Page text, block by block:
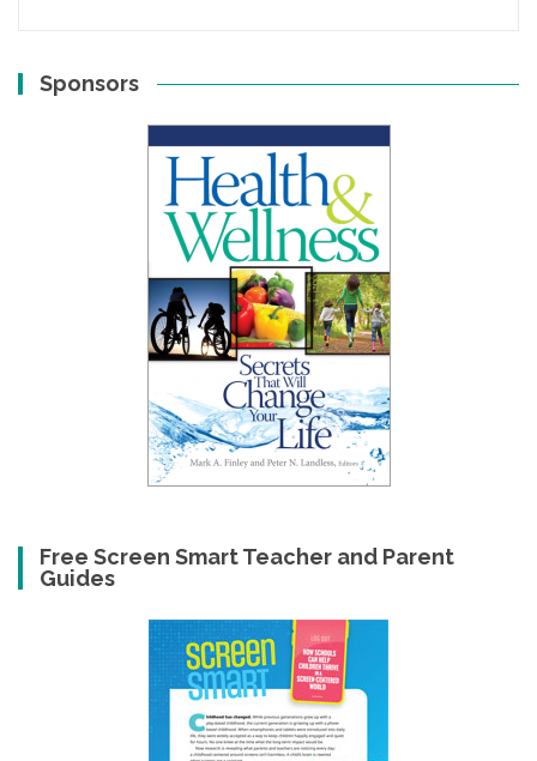
Sponsors
Free Screen Smart Teacher and Parent
Guides